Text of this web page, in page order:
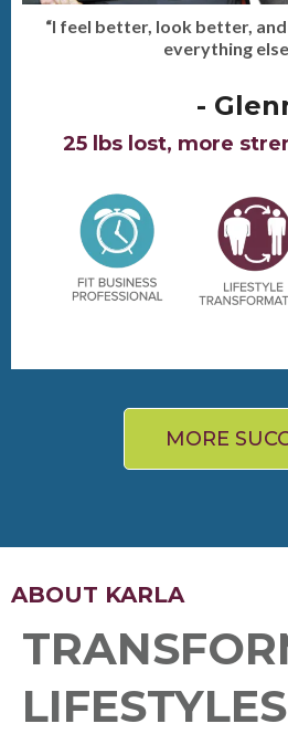
“I feel better, look better,
everything
-
25 lbs lost, more
MORE
ABOUT KARLA
LIFESTYLES